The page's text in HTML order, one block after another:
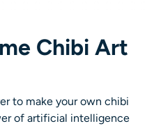
Chibi Art
to make your own chibi
of artificial intelligence